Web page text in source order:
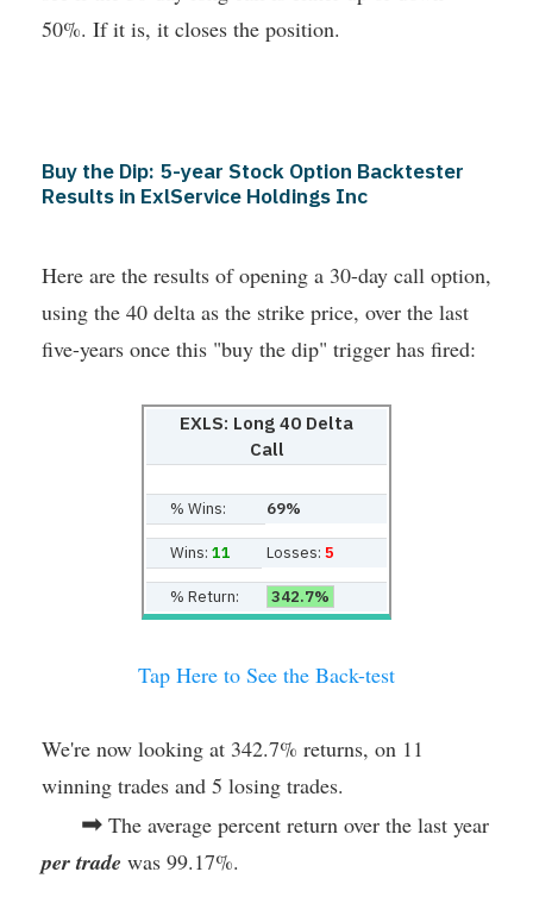
50%. If it is, it closes the position.
Buy the Dip: 5-year Stock Option Backtester
Results in ExlService Holdings Inc
Here are the results of opening a 30-day call option,
using the 40 delta as the strike price, over the last
five-years once this "buy the dip" trigger has fired:
EXLS: Long 40 Delta
Call
% Wins: 69%
Wins: 11 Losses: 5
% Return: 342.7%
Tap Here to See the Back-test
We're now looking at 342.7% returns, on 11
winning trades and 5 losing trades.
➡ The average percent return over the last year
per trade was 99.17%.